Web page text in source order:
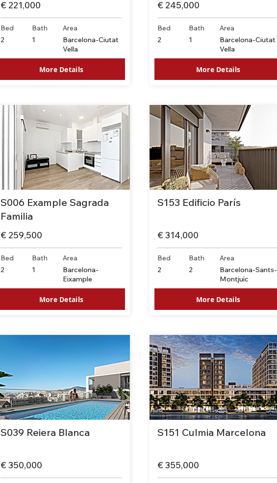
€ 221,000
Bed Bath
Area
2
1
Barcelona-Ciutat
Vella
More Details
S006 Example Sagrada
Familia
€ 259,500
Bed Bath
Area
2
1
Barcelona-
Eixample
More Details
S039 Reiera Blanca
€ 350,000
€ 245,000
Bed Bath
Area
2
1
Barcelona-Ciutat
Vella
More Details
S153 Edificio París
€ 314,000
Bed Bath
Area
2
2
Barcelona-Sants-
Montjuïc
More Details
S151 Culmia Marcelona
€ 355,000